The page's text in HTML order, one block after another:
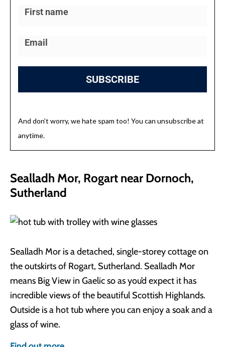
SUBSCRIBE
And don’t worry, we hate spam too! You can unsubscribe at
anytime.
Sealladh Mor, Rogart near Dornoch,
Sutherland
Sealladh Mor is a detached, single-storey cottage on
the outskirts of Rogart, Sutherland. Sealladh Mor
means Big View in Gaelic so as you’d expect it has
incredible views of the beautiful Scottish Highlands.
Outside is a hot tub where you can enjoy a soak and a
glass of wine.